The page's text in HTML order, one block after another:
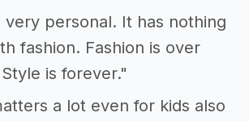
very personal. It has nothing
fashion. Fashion is over
is forever."
a lot even for kids also